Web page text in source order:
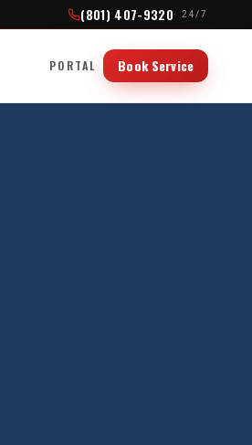
(801) 407-9320· 24/7
PORTAL Book Service